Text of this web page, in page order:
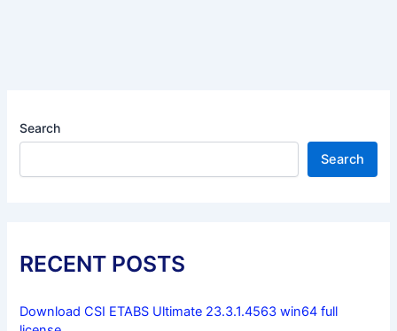
Search
Search
RECENT POSTS
Download CSI ETABS Ultimate 23.3.1.4563 win64 full